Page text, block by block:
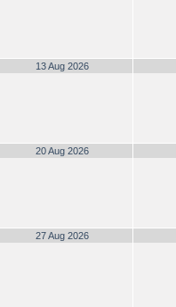
13 Aug 2026
20 Aug 2026
27 Aug 2026